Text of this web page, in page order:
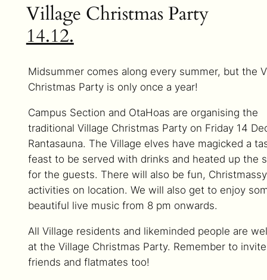
Village Christmas Party
14.12.
Midsummer comes along every summer, but the
Christmas Party is only once a year!
Campus Section and OtaHoas are organising the
traditional Village Christmas Party on Friday 14
Rantasauna. The Village elves have magicked a
feast to be served with drinks and heated up the
for the guests. There will also be fun, Christmassy
activities on location. We will also get to enjoy
beautiful live music from 8 pm onwards.
All Village residents and likeminded people are
at the Village Christmas Party. Remember to
friends and flatmates too!